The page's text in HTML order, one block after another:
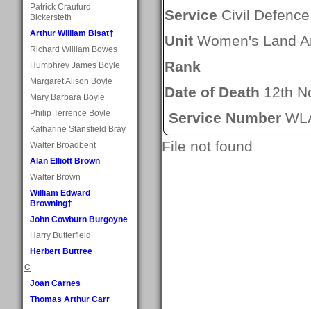
Patrick Craufurd
Bickersteth
Arthur William Bisat†
Richard William Bowes
Humphrey James Boyle
Margaret Alison Boyle
Mary Barbara Boyle
Philip Terrence Boyle
Katharine Stansfield Bray
Walter Broadbent
Alan Elliott Brown
Walter Brown
William Edward
Browning†
John Cowburn Burgoyne
Harry Butterfield
Herbert Buttree
C
Joan Carnes
Thomas Arthur Carr
Service Civil Defence
Unit Women's Land
Rank
Date of Death 12th
Service Number
File not found